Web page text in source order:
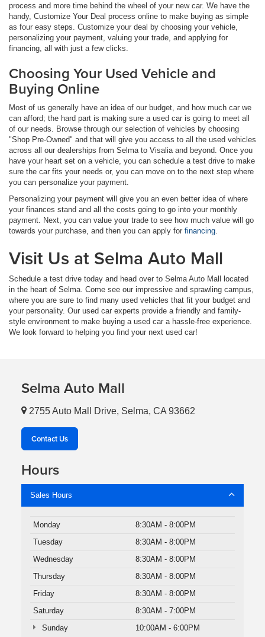
process and more time behind the wheel of your new car. We have the
handy, Customize Your Deal process online to make buying as simple
as four easy steps. Customize your deal by choosing your vehicle,
personalizing your payment, valuing your trade, and applying for
financing, all with just a few clicks.
Choosing Your Used Vehicle and
Buying Online
Most of us generally have an idea of our budget, and how much car we
can afford; the hard part is making sure a used car is going to meet all
of our needs. Browse through our selection of vehicles by choosing
"Shop Pre-Owned" and that will give you access to all the used vehicles
across all our dealerships from Selma to Visalia and beyond. Once you
have your heart set on a vehicle, you can schedule a test drive to make
sure the car fits your needs or, you can move on to the next step where
you can personalize your payment.
Personalizing your payment will give you an even better idea of where
your finances stand and all the costs going to go into your monthly
payment. Next, you can value your trade to see how much value will go
towards your purchase, and then you can apply for financing
Visit Us at Selma Auto Mall
Schedule a test drive today and head over to Selma Auto Mall located
in the heart of Selma. Come see our impressive and sprawling campus,
where you are sure to find many used vehicles that fit your budget and
your personality. Our used car experts provide a friendly and family-
style environment to make buying a used car a hassle-free experience.
We look forward to helping you find your next used car!
Selma Auto Mall
2755 Auto Mall Drive, Selma, CA 93662
Contact Us
Hours
Sales Hours
Monday
8:30AM - 8:00PM
Tuesday
8:30AM - 8:00PM
Wednesday
8:30AM - 8:00PM
Thursday
8:30AM - 8:00PM
Friday
8:30AM - 8:00PM
Saturday
8:30AM - 7:00PM
Sunday
10:00AM - 6:00PM